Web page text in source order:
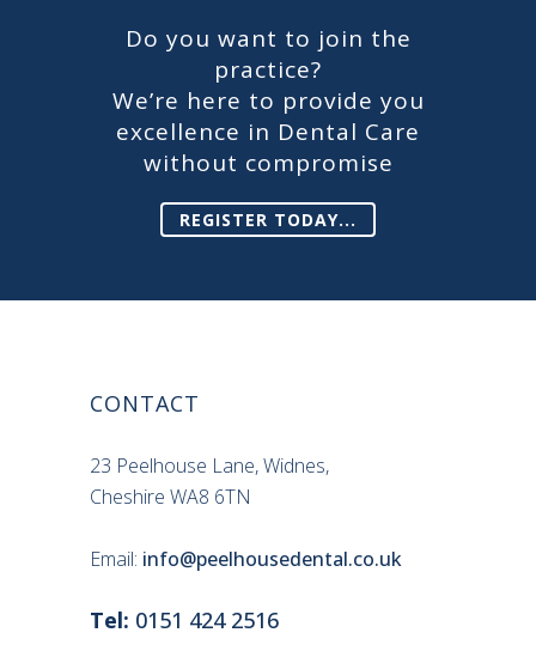
Do you want to join the
practice?
We’re here to provide you
excellence in Dental Care
without compromise
REGISTER TODAY...
CONTACT
23 Peelhouse Lane, Widnes,
Cheshire WA8 6TN
Email: info@peelhousedental.co.uk
Tel: 0151 424 2516